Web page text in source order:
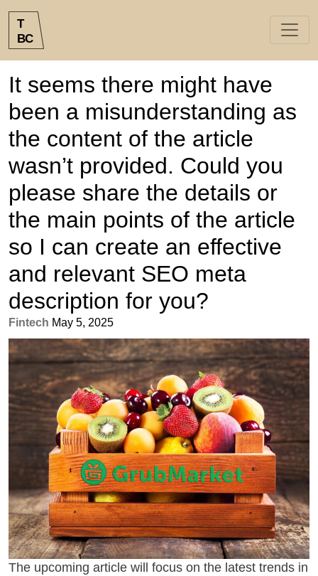
T
BC
It seems there might have
been a misunderstanding as
the content of the article
wasn’t provided. Could you
please share the details or
the main points of the article
so I can create an effective
and relevant SEO meta
description for you?
Fintech May 5, 2025
The upcoming article will focus on the latest trends in